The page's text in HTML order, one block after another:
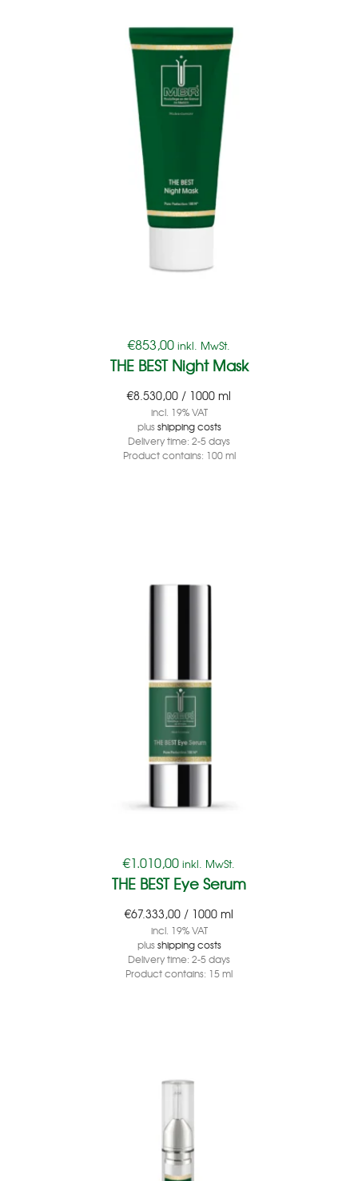
€1.010,00 inkl. MwSt.
THE BEST Eye Serum
€67.333,00 / 1000 ml
incl. 19% VAT
plusshipping costs
Delivery time: 2-5 days
Product contains: 15ml
€853,00 inkl. MwSt.
THE BEST Night Mask
€8.530,00 / 1000 ml
incl. 19% VAT
plusshipping costs
Delivery time: 2-5 days
Product contains: 100ml